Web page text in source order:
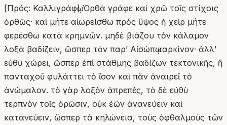
[Πρός: Καλλιγράφῳ] Ὀρθὰ γράφε καὶ χρῶ τοῖς στίχοις
ὀρθῶς· καὶ μήτε αἰωρείσθω πρὸς ὕψος ἡ χεὶρ μήτε
φερέσθω κατὰ κρημνῶν. μηδὲ βιάζου τὸν κάλαμον
λοξὰ βαδίζειν, ὥσπερ τὸν παρʼ Αἰσώπῳ καρκίνον· ἀλλʼ
εὐθὺ χώρει, ὥσπερ ἐπὶ στάθμης βαδίζων τεκτονικῆς, ἣ
πανταχοῦ φυλάττει τὸ ἴσον καὶ πᾶν ἀναιρεῖ τὸ
ἀνώμαλον. τὸ γὰρ λοξὸν ἀπρεπές, τὸ δὲ εὐθὺ
τερπνὸν τοῖς ὁρῶσιν, οὐκ ἐῶν ἀνανεύειν καὶ
κατανεύειν, ὥσπερ τὰ κηλώνεια, τοὺς ὀφθαλμοὺς τῶν